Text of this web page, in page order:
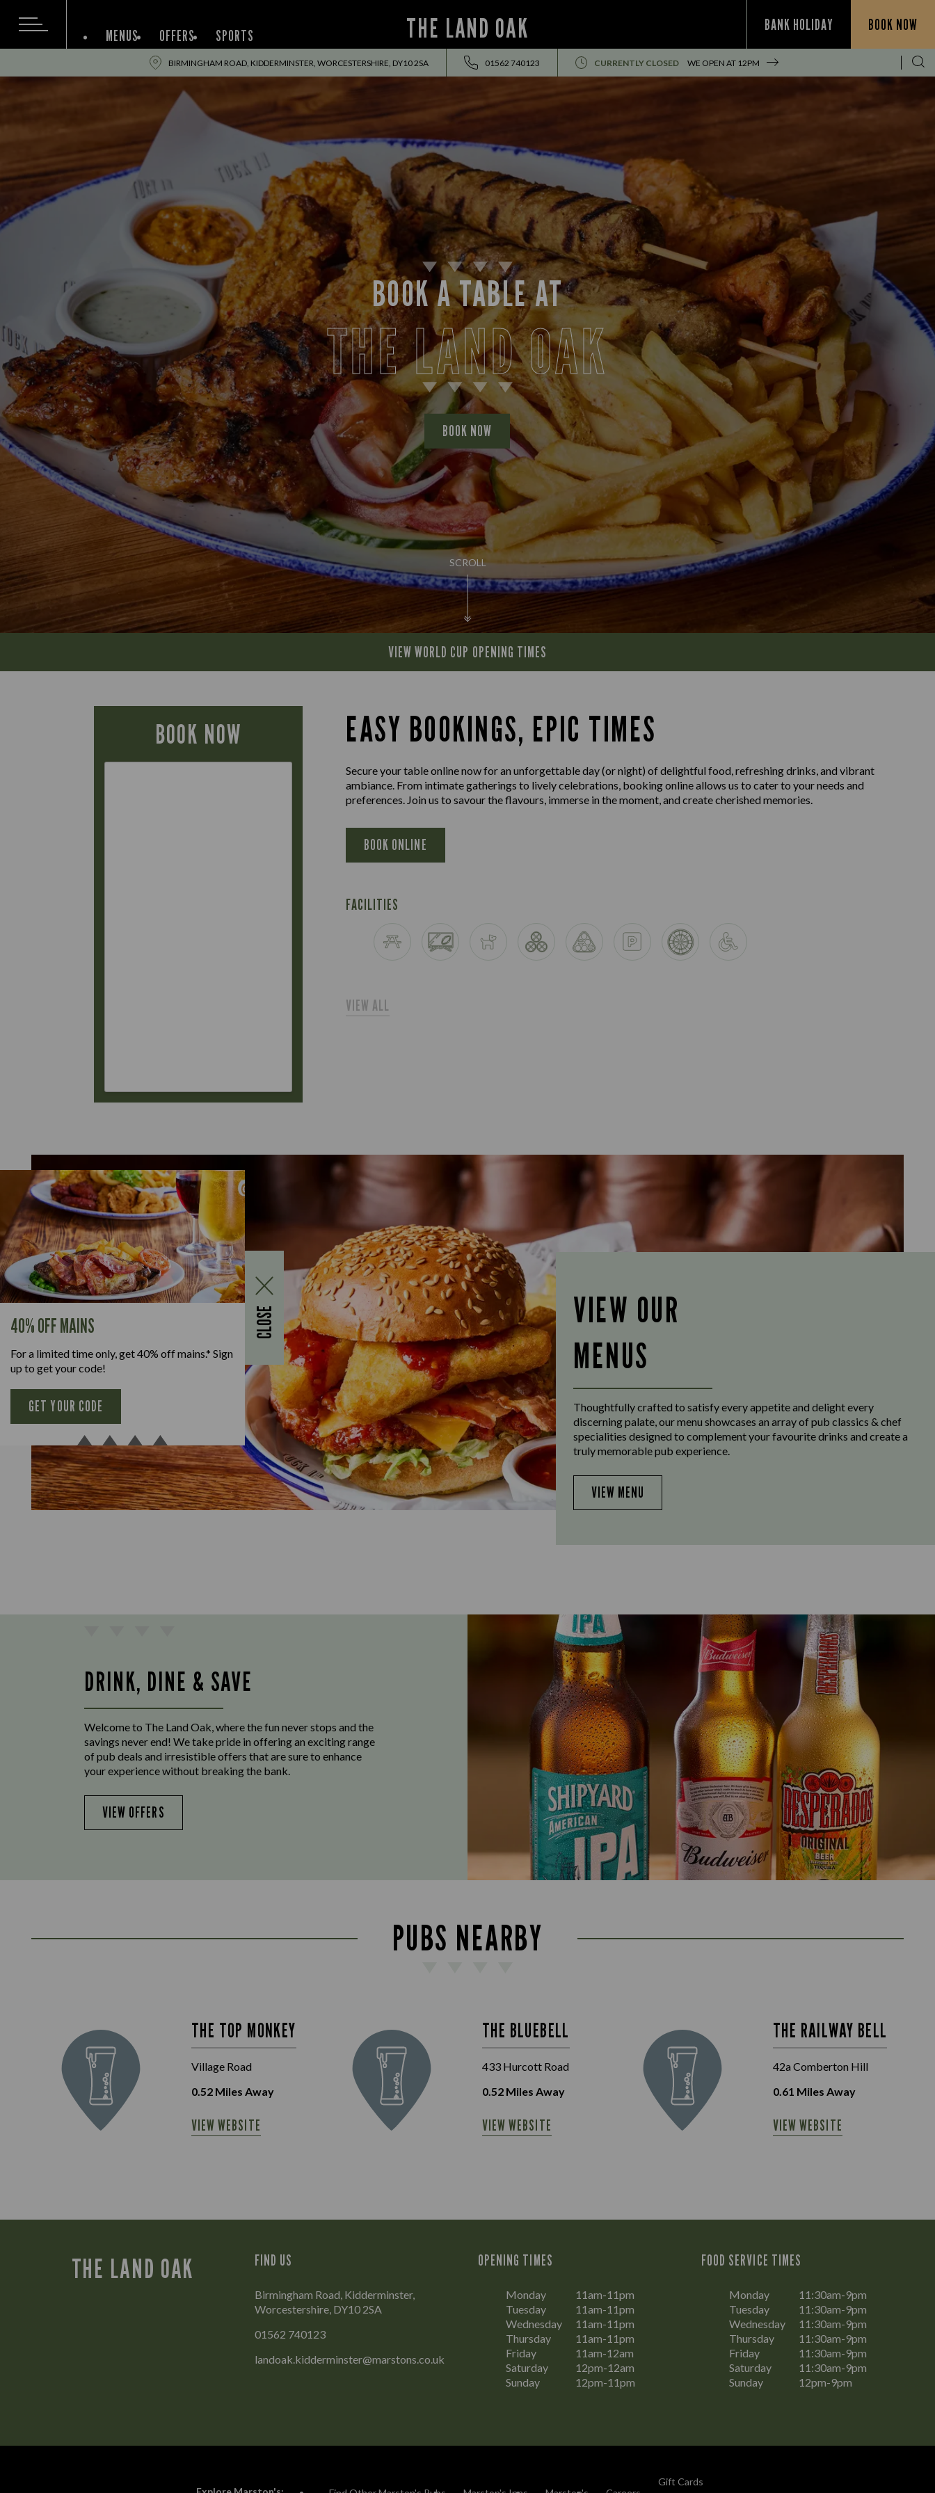
THE LAND OAK BANK HOLIDAY BOOK NOW
MENUS OFFERS SPORTS
40% OFF MAINS
For a limited time only, get 40% off mains.* Sign
up to get your code!
GET YOUR CODE
CLOSE
BIRMINGHAM ROAD, KIDDERMINSTER, WORCESTERSHIRE, DY10 2SA 01562 740123 CURRENTLY CLOSED WE OPEN AT 12PM
SCROLL
BOOK A TABLE AT
THE LAND OAK
BOOK NOW
VIEW WORLD CUP OPENING TIMES
BOOK NOW EASY BOOKINGS, EPIC TIMES
Secure your table online now for an unforgettable day (or night) of delightful food, refreshing drinks, and vibrant
ambiance. From intimate gatherings to lively celebrations, booking online allows us to cater to your needs and
preferences. Join us to savour the flavours, immerse in the moment, and create cherished memories.
BOOK ONLINE
FACILITIES
VIEW ALL
VIEW OUR
MENUS
Thoughtfully crafted to satisfy every appetite and delight every
discerning palate, our menu showcases an array of pub classics & chef
specialities designed to complement your favourite drinks and create a
truly memorable pub experience.
VIEW MENU
DRINK, DINE & SAVE
Welcome to The Land Oak, where the fun never stops and the
savings never end! We take pride in offering an exciting range
of pub deals and irresistible offers that are sure to enhance
your experience without breaking the bank.
VIEW OFFERS
PUBS NEARBY
THE TOP MONKEY
Village Road
0.52 Miles Away
VIEW WEBSITE
THE BLUEBELL
433 Hurcott Road
0.52 Miles Away
VIEW WEBSITE
THE RAILWAY BELL
42a Comberton Hill
0.61 Miles Away
VIEW WEBSITE
THE LAND OAK FIND US
Birmingham Road, Kidderminster,
Worcestershire, DY10 2SA
01562 740123
landoak.kidderminster@marstons.co.uk
OPENING TIMES
Monday
11am-11pm
Tuesday
11am-11pm
Wednesday
11am-11pm
Thursday
11am-11pm
Friday
11am-12am
Saturday
12pm-12am
Sunday
12pm-11pm
FOOD SERVICE TIMES
Monday
11:30am-9pm
Tuesday
11:30am-9pm
Wednesday
11:30am-9pm
Thursday
11:30am-9pm
Friday
11:30am-9pm
Saturday
11:30am-9pm
Sunday
12pm-9pm
Gift Cards